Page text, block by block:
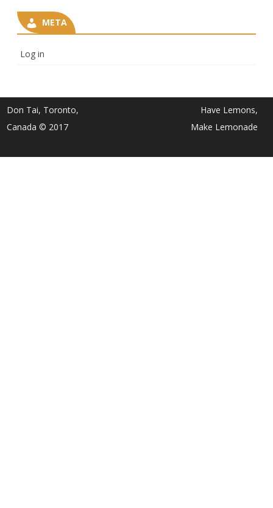
META
Log in
Don Tai, Toronto,
Canada © 2017
Have Lemons,
Make Lemonade